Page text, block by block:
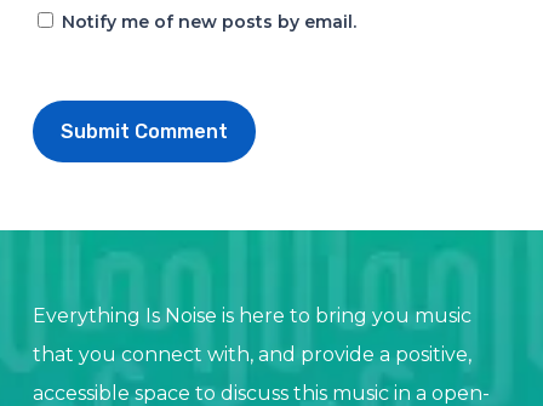
Notify me of new posts by email.
Everything Is Noise is here to bring you music
that you connect with, and provide a positive,
accessible space to discuss this music in a open-